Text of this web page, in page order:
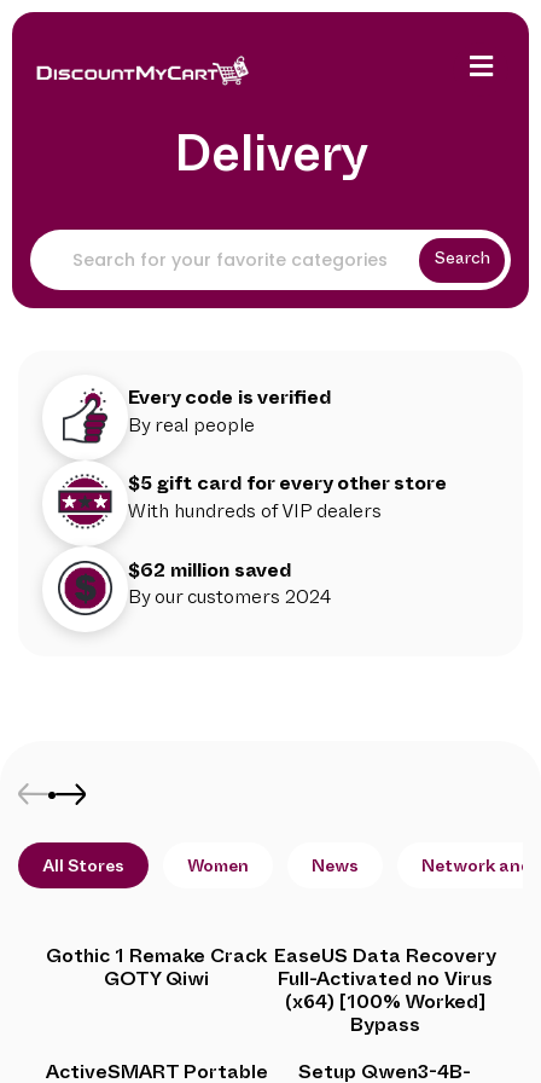
Delivery
Search
Every code is verified
By real people
$5 gift card for every other store
With hundreds of VIP dealers
$62 million saved
By our customers 2024
All Stores Women News Network and
Gothic 1 Remake Crack
GOTY Qiwi
EaseUS Data Recovery
Full-Activated no Virus
(x64) [100% Worked]
Bypass
ActiveSMART Portable Setup Qwen3-4B-